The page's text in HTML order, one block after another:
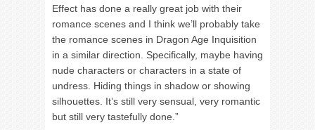
Effect has done a really great job with their
romance scenes and I think we’ll probably take
the romance scenes in Dragon Age Inquisition
in a similar direction. Specifically, maybe having
nude characters or characters in a state of
undress. Hiding things in shadow or showing
silhouettes. It’s still very sensual, very romantic
but still very tastefully done.”